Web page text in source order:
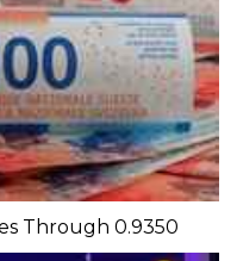
Through 0.9350